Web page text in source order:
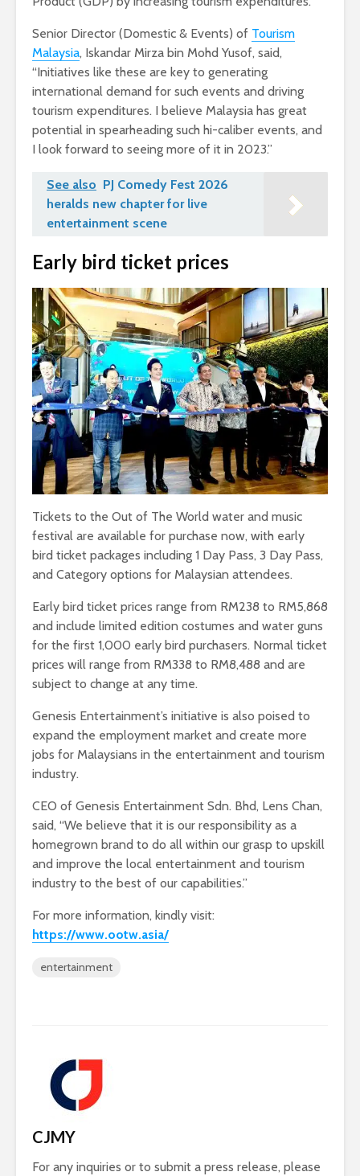
Senior Director (Domestic & Events) of Tourism
Malaysia, Iskandar Mirza bin Mohd Yusof, said,
“Initiatives like these are key to generating
international demand for such events and driving
tourism expenditures. I believe Malaysia has great
potential in spearheading such hi-caliber events, and
I look forward to seeing more of it in 2023.”
See also PJ Comedy Fest 2026
heralds new chapter for live
entertainment scene
Early bird ticket prices
Tickets to the Out of The World water and music
festival are available for purchase now, with early
bird ticket packages including 1 Day Pass, 3 Day Pass,
and Category options for Malaysian attendees.
Early bird ticket prices range from RM238 to RM5,868
and include limited edition costumes and water guns
for the first 1,000 early bird purchasers. Normal ticket
prices will range from RM338 to RM8,488 and are
subject to change at any time.
Genesis Entertainment’s initiative is also poised to
expand the employment market and create more
jobs for Malaysians in the entertainment and tourism
industry.
CEO of Genesis Entertainment Sdn. Bhd, Lens Chan,
said, “We believe that it is our responsibility as a
homegrown brand to do all within our grasp to upskill
and improve the local entertainment and tourism
industry to the best of our capabilities.”
For more information, kindly visit:
https://www.ootw.asia/
entertainment
CJMY
For any inquiries or to submit a press release, please